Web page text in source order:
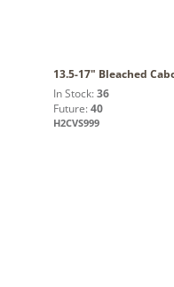
13.5-17" Bleached
In Stock: 36
Future: 40
H2CVS999